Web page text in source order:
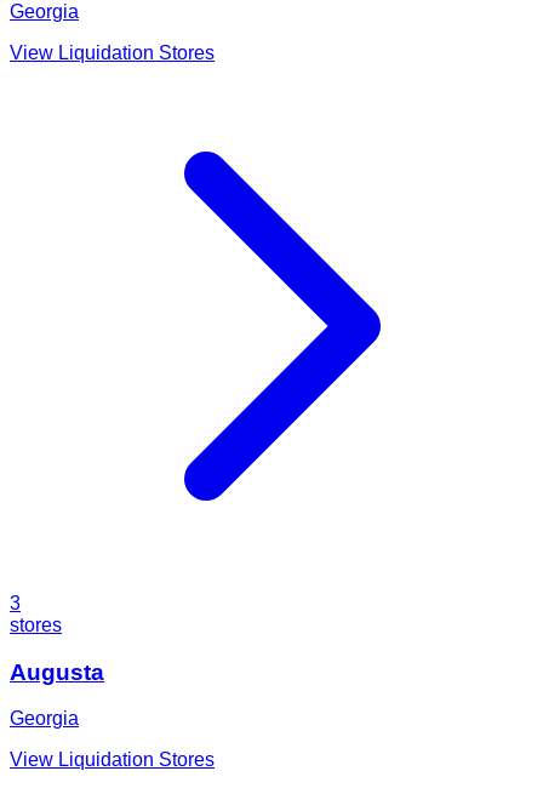
Georgia
View Liquidation Stores
3
stores
Augusta
Georgia
View Liquidation Stores